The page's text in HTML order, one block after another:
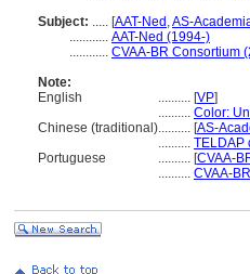
Subject: ..... [AAT-Ned ,AS-
............ AAT-Ned (1994-)
............ CVAA-BR Consortium
Note:
English
.......... [VP]
.......... Color:
Chinese (traditional).......... [AS-
.......... TELDAP
Portuguese
.......... [CVAA-
.......... CVAA-